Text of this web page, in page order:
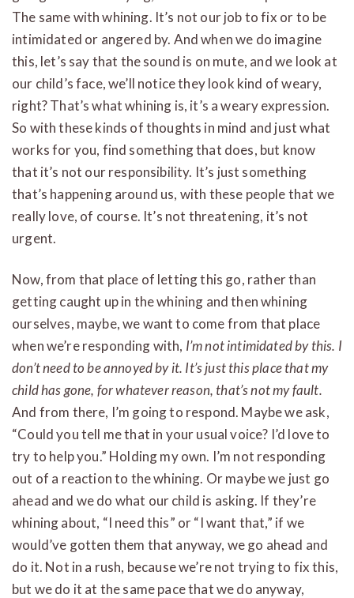
The same with whining. It’s not our job to fix or to be
intimidated or angered by. And when we do imagine
this, let’s say that the sound is on mute, and we look at
our child’s face, we’ll notice they look kind of weary,
right? That’s what whining is, it’s a weary expression.
So with these kinds of thoughts in mind and just what
works for you, find something that does, but know
that it’s not our responsibility. It’s just something
that’s happening around us, with these people that we
really love, of course. It’s not threatening, it’s not
urgent.
Now, from that place of letting this go, rather than
getting caught up in the whining and then whining
ourselves, maybe, we want to come from that place
when we’re responding with, I’m not intimidated by this. I
don’t need to be annoyed by it. It’s just this place that my
child has gone, for whatever reason, that’s not my fault.
And from there, I’m going to respond. Maybe we ask,
“Could you tell me that in your usual voice? I’d love to
try to help you.” Holding my own. I’m not responding
out of a reaction to the whining. Or maybe we just go
ahead and we do what our child is asking. If they’re
whining about, “I need this” or “I want that,” if we
would’ve gotten them that anyway, we go ahead and
do it. Not in a rush, because we’re not trying to fix this,
but we do it at the same pace that we do anyway,